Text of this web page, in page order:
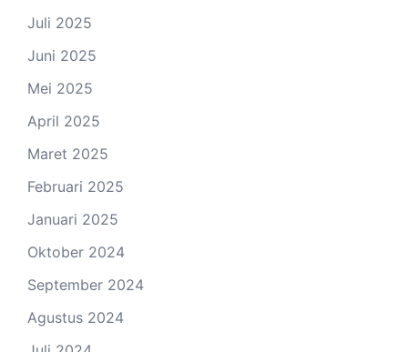
Juli 2025
Juni 2025
Mei 2025
April 2025
Maret 2025
Februari 2025
Januari 2025
Oktober 2024
September 2024
Agustus 2024